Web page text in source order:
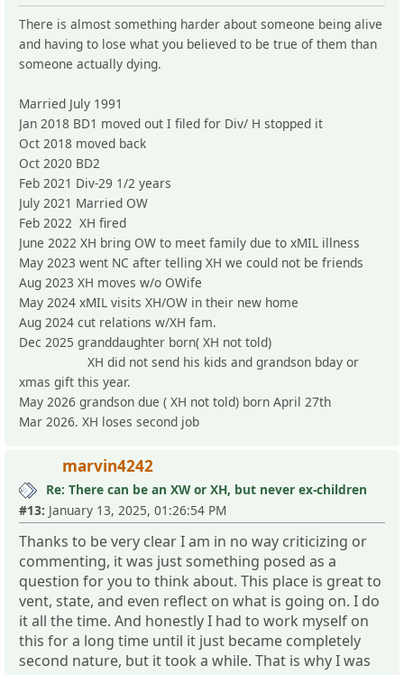
There is almost something harder about someone being alive
and having to lose what you believed to be true of them than
someone actually dying.
Married July 1991
Jan 2018 BD1 moved out I filed for Div/ H stopped it
Oct 2018 moved back
Oct 2020 BD2
Feb 2021 Div-29 1/2 years
July 2021 Married OW
Feb 2022 XH fired
June 2022 XH bring OW to meet family due to xMIL illness
May 2023 went NC after telling XH we could not be friends
Aug 2023 XH moves w/o OWife
May 2024 xMIL visits XH/OW in their new home
Aug 2024 cut relations w/XH fam.
Dec 2025 granddaughter born( XH not told)
XH did not send his kids and grandson bday or
xmas gift this year.
May 2026 grandson due ( XH not told) born April 27th
Mar 2026. XH loses second job
marvin4242
Re: There can be an XW or XH, but never ex-children
#13: January 13, 2025, 01:26:54 PM
Thanks to be very clear I am in no way criticizing or
commenting, it was just something posed as a
question for you to think about. This place is great to
vent, state, and even reflect on what is going on. I do
it all the time. And honestly I had to work myself on
this for a long time until it just became completely
second nature, but it took a while. That is why I was